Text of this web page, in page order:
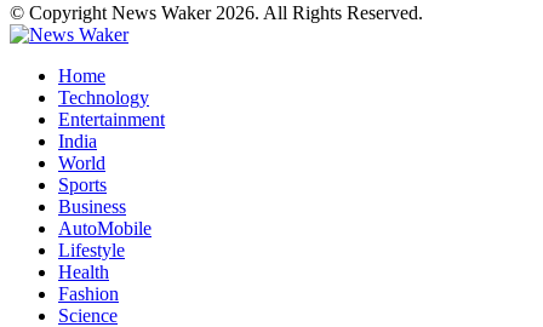
© Copyright News Waker 2026. All Rights Reserved.
Home
Technology
Entertainment
India
World
Sports
Business
AutoMobile
Lifestyle
Health
Fashion
Science